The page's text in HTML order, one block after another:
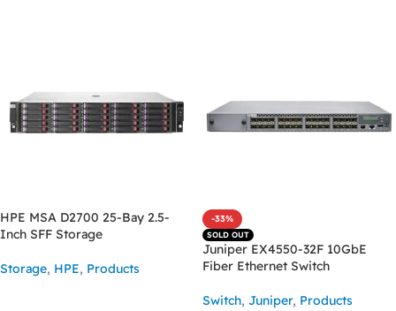
HPE MSA D2700 25-Bay 2.5-
Inch SFF Storage
Storage, HPE, Products
-33%
SOLD OUT
Juniper EX4550-32F 10GbE
Fiber Ethernet Switch
Switch, Juniper, Products